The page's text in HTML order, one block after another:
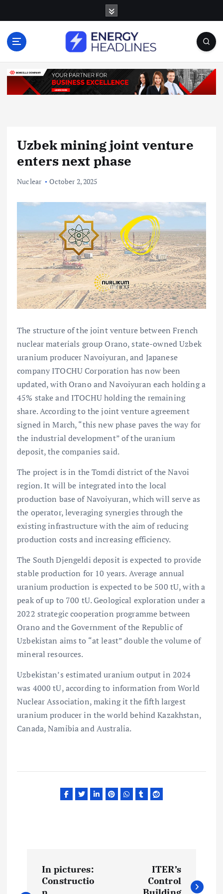
o
Uzbek mining joint venture
enters next phase
Nuclear October 2, 2025
The structure of the joint venture between French
nuclear materials group Orano, state-owned Uzbek
uranium producer Navoiyuran, and Japanese
company ITOCHU Corporation has now been
updated, with Orano and Navoiyuran each holding a
45% stake and ITOCHU holding the remaining
share. According to the joint venture agreement
signed in March, “this new phase paves the way for
the industrial development” of the uranium
deposit, the companies said.
The project is in the Tomdi district of the Navoi
region. It will be integrated into the local
production base of Navoiyuran, which will serve as
the operator, leveraging synergies through the
existing infrastructure with the aim of reducing
production costs and increasing efficiency.
The South Djengeldi deposit is expected to provide
stable production for 10 years. Average annual
uranium production is expected to be 500 tU, with a
peak of up to 700 tU. Geological exploration under a
2022 strategic cooperation programme between
Orano and the Government of the Republic of
Uzbekistan aims to “at least” double the volume of
mineral resources.
Uzbekistan’s estimated uranium output in 2024
was 4000 tU, according to information from World
Nuclear Association, making it the fifth largest
uranium producer in the world behind Kazakhstan,
Canada, Namibia and Australia.
o
In pictures:
Constructio
ITER’s
Control